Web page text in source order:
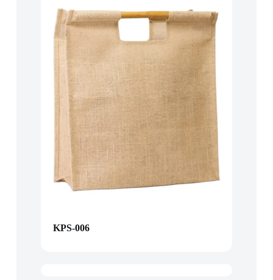
KPS-006